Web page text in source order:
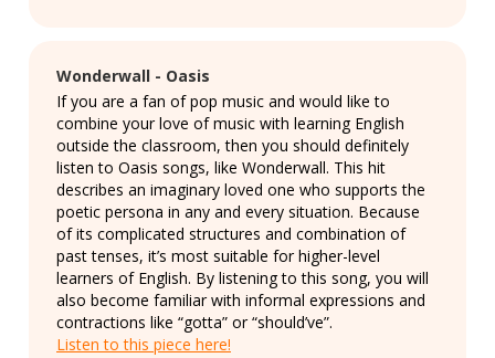
Wonderwall - Oasis
If you are a fan of pop music and would like to
combine your love of music with learning English
outside the classroom, then you should definitely
listen to Oasis songs, like Wonderwall. This hit
describes an imaginary loved one who supports the
poetic persona in any and every situation. Because
of its complicated structures and combination of
past tenses, it’s most suitable for higher-level
learners of English. By listening to this song, you will
also become familiar with informal expressions and
contractions like “gotta” or “should’ve”.
Listen to this piece here!